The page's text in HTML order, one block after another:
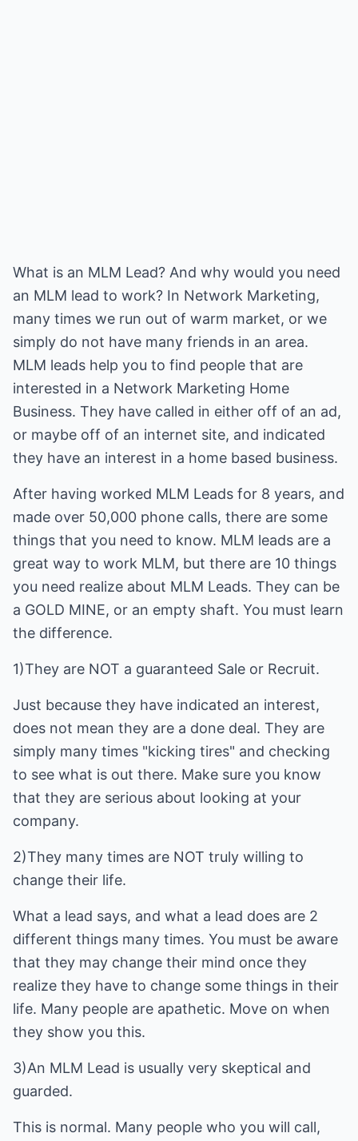
What is an MLM Lead? And why would you need
an MLM lead to work? In Network Marketing,
many times we run out of warm market, or we
simply do not have many friends in an area.
MLM leads help you to find people that are
interested in a Network Marketing Home
Business. They have called in either off of an ad,
or maybe off of an internet site, and indicated
they have an interest in a home based business.
After having worked MLM Leads for 8 years, and
made over 50,000 phone calls, there are some
things that you need to know. MLM leads are a
great way to work MLM, but there are 10 things
you need realize about MLM Leads. They can be
a GOLD MINE, or an empty shaft. You must learn
the difference.
1)They are NOT a guaranteed Sale or Recruit.
Just because they have indicated an interest,
does not mean they are a done deal. They are
simply many times "kicking tires" and checking
to see what is out there. Make sure you know
that they are serious about looking at your
company.
2)They many times are NOT truly willing to
change their life.
What a lead says, and what a lead does are 2
different things many times. You must be aware
that they may change their mind once they
realize they have to change some things in their
life. Many people are apathetic. Move on when
they show you this.
3)An MLM Lead is usually very skeptical and
guarded.
This is normal. Many people who you will call,